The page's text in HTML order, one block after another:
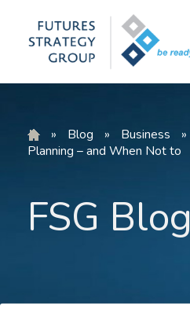
content
» Blog » Business »
Planning – and When Not to
FSG Blog